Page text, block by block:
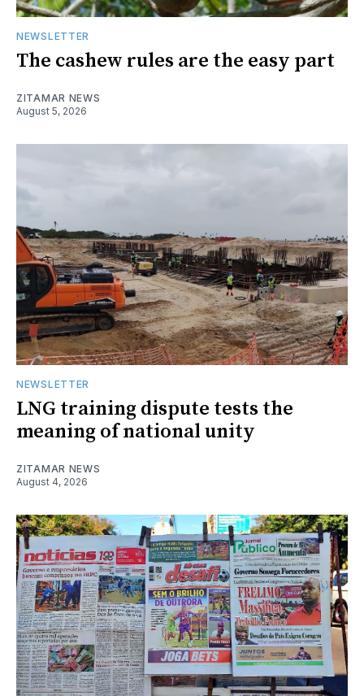
NEWSLETTER
The cashew rules are the easy part
ZITAMAR NEWS
August 5, 2026
NEWSLETTER
LNG training dispute tests the
meaning of national unity
ZITAMAR NEWS
August 4, 2026